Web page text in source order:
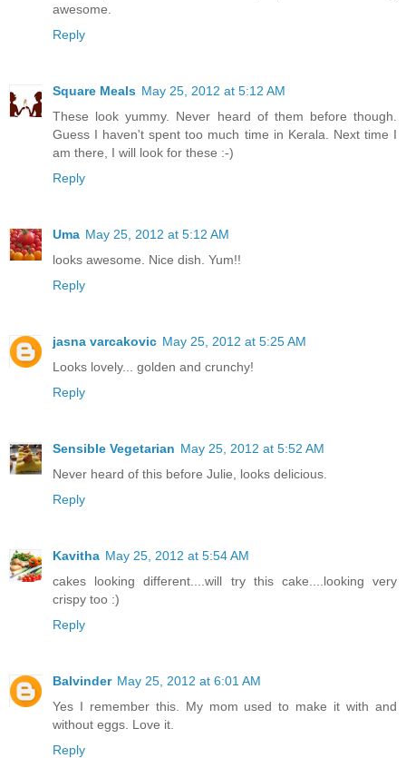
awesome.
Reply
Square Meals May 25, 2012 at 5:12 AM
These look yummy. Never heard of them before though.
Guess I haven't spent too much time in Kerala. Next time I
am there, I will look for these :-)
Reply
Uma May 25, 2012 at 5:12 AM
looks awesome. Nice dish. Yum!!
Reply
jasna varcakovic May 25, 2012 at 5:25 AM
Looks lovely... golden and crunchy!
Reply
Sensible Vegetarian May 25, 2012 at 5:52 AM
Never heard of this before Julie, looks delicious.
Reply
Kavitha May 25, 2012 at 5:54 AM
cakes looking different....will try this cake....looking very
crispy too :)
Reply
Balvinder May 25, 2012 at 6:01 AM
Yes I remember this. My mom used to make it with and
without eggs. Love it.
Reply